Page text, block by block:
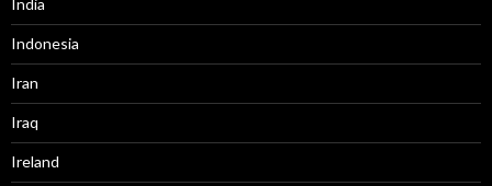
India
Indonesia
Iran
Iraq
Ireland